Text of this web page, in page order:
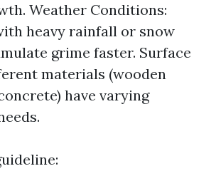
Weather Conditions:
heavy rainfall or snow
grime faster. Surface
materials (wooden
have varying